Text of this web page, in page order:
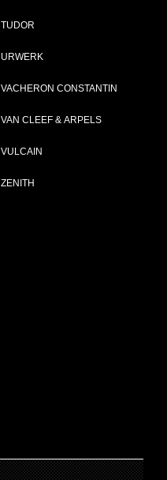
TUDOR
URWERK
VACHERON CONSTANTIN
VAN CLEEF & ARPELS
VULCAIN
ZENITH